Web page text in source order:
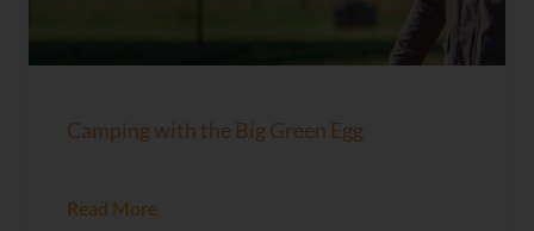
Camping with the Big Green Egg
Read More